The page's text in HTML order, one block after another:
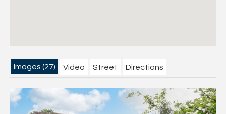
Images (27) Video Street Directions